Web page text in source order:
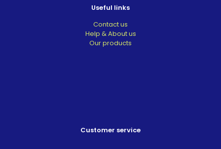
Useful links
Contact us
Help & About us
Our products
Customer service